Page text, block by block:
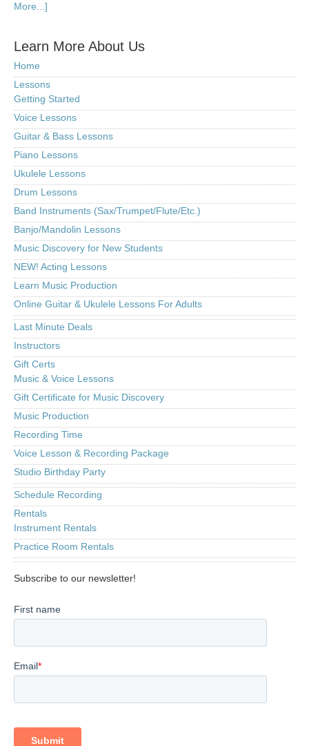
More...]
Learn More About Us
Home
Lessons
Getting Started
Voice Lessons
Guitar & Bass Lessons
Piano Lessons
Ukulele Lessons
Drum Lessons
Band Instruments (Sax/Trumpet/Flute/Etc.)
Banjo/Mandolin Lessons
Music Discovery for New Students
NEW! Acting Lessons
Learn Music Production
Online Guitar & Ukulele Lessons For Adults
Last Minute Deals
Instructors
Gift Certs
Music & Voice Lessons
Gift Certificate for Music Discovery
Music Production
Recording Time
Voice Lesson & Recording Package
Studio Birthday Party
Schedule Recording
Rentals
Instrument Rentals
Practice Room Rentals
Subscribe to our newsletter!